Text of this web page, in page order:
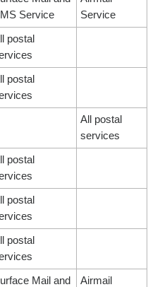
Service
Service
postal
postal
All postal
services
postal
postal
postal
Mail and
Airmail